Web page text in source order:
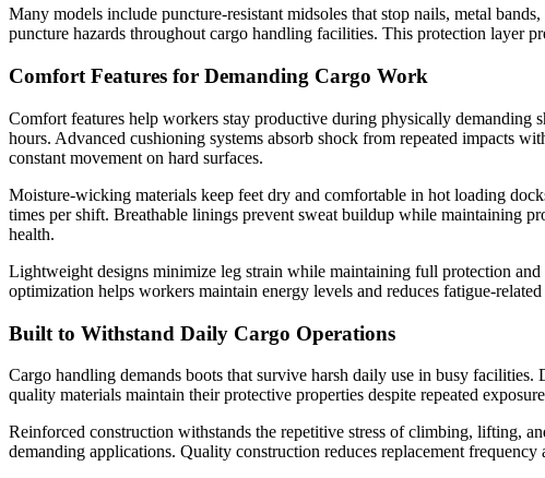
Many models include puncture-resistant midsoles that stop nails, metal
puncture hazards throughout cargo handling facilities. This protection layer
Comfort Features for Demanding Cargo Work
Comfort features help workers stay productive during physically
hours. Advanced cushioning systems absorb shock from repeated impacts
constant movement on hard surfaces.
Moisture-wicking materials keep feet dry and comfortable in hot loading
times per shift. Breathable linings prevent sweat buildup while maintaining
health.
Lightweight designs minimize leg strain while maintaining full protection
optimization helps workers maintain energy levels and reduces fatigue-
Built to Withstand Daily Cargo Operations
Cargo handling demands boots that survive harsh daily use in busy
quality materials maintain their protective properties despite repeated
Reinforced construction withstands the repetitive stress of climbing, lifting,
demanding applications. Quality construction reduces replacement